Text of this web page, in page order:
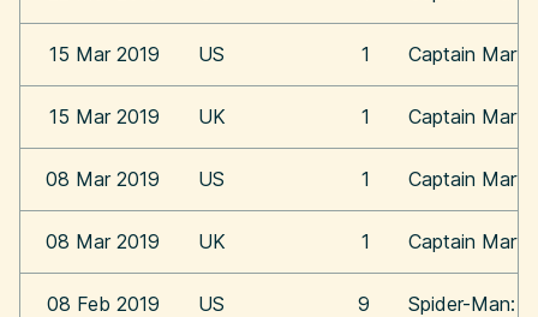
15 Mar 2019 US 1 Captain
15 Mar 2019 UK 1 Captain
08 Mar 2019 US 1 Captain
08 Mar 2019 UK 1 Captain
08 Feb 2019 US 9 Spider-Man: